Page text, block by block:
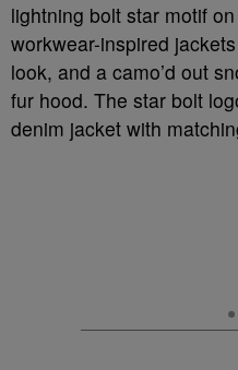
lightning bolt star motif
workwear-inspired
look, and a camo’d out
fur hood. The star bolt
denim jacket with